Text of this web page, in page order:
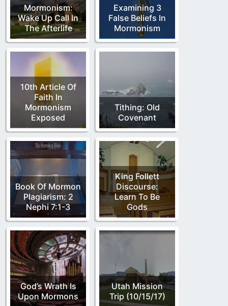
Mormonism:
Wake Up Call In
The Afterlife
Examining 3
False Beliefs In
Mormonism
10th Article Of
Faith In
Mormonism
Exposed
Tithing: Old
Covenant
Book Of Mormon
Plagiarism: 2
Nephi 7:1-3
King Follett
Discourse:
Learn To Be
Gods
God’s Wrath Is
Upon Mormons
Utah Mission
Trip (10/15/17)